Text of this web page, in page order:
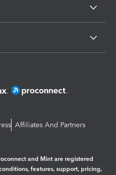
Affiliates And Partners
and Mint are registered
features, support, pricing,